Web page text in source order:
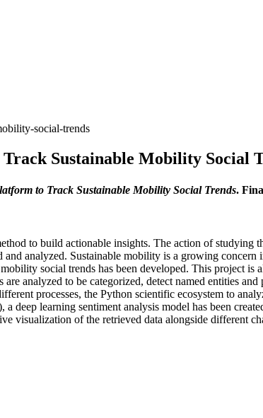
social-trends
Sustainable Mobility Social
to Track Sustainable Mobility Social Trends.
to build actionable insights. The action of studying
analyzed. Sustainable mobility is a growing
social trends has been developed. This project
analyzed to be categorized, detect named entities
processes, the Python scientific ecosystem to
deep learning sentiment analysis model has been
visualization of the retrieved data alongside different